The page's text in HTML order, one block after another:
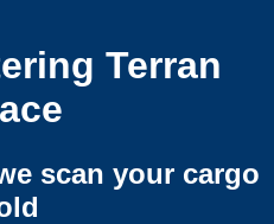
Terran
scan your cargo